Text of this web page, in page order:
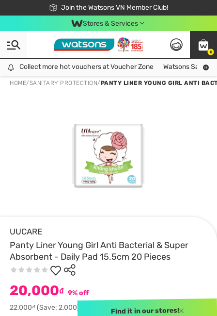
Join the Watsons VN Member Club!
Free Shipping For Order From 249,000Đ
24h Fast delivery in Hồ Chí Minh City
Stores & Services
0
Collect more hot vouchers at Voucher Zone
Collect more hot vouchers at Voucher Zone Watsons Safety
HOME/SANITARY PROTECTION/PANTY LINER YOUNG GIRL ANTI
UUCARE
Panty Liner Young Girl Anti Bacterial & Super
Absorbent - Daily Pad 15.5cm 20 Pieces
20,000₫ 9% off
22,000₫(Save: 2,000) Find it in our stores!